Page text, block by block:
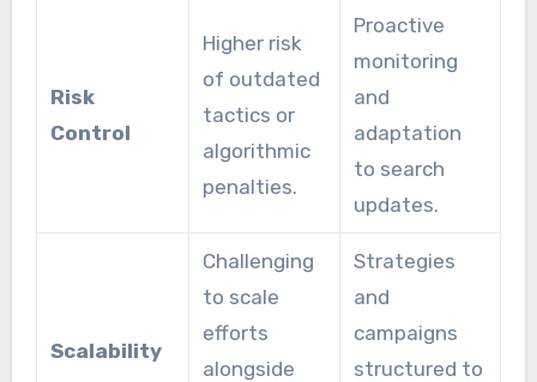
Risk
Control
Higher risk
of outdated
tactics or
algorithmic
penalties.
Proactive
monitoring
and
adaptation
to search
updates.
Scalability
Challenging
to scale
efforts
alongside
Strategies
and
campaigns
structured to